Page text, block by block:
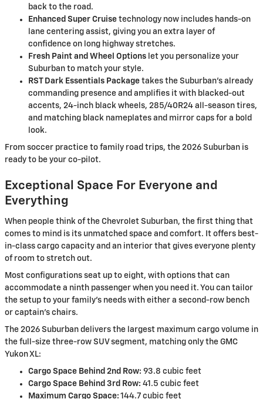
back to the road.
Enhanced Super Cruise technology now includes hands-on
lane centering assist, giving you an extra layer of
confidence on long highway stretches.
Fresh Paint and Wheel Options let you personalize your
Suburban to match your style.
RST Dark Essentials Package takes the Suburban's already
commanding presence and amplifies it with blacked-out
accents, 24-inch black wheels, 285/40R24 all-season tires,
and matching black nameplates and mirror caps for a bold
look.
From soccer practice to family road trips, the 2026 Suburban is
ready to be your co-pilot.
Exceptional Space For Everyone and
Everything
When people think of the Chevrolet Suburban, the first thing that
comes to mind is its unmatched space and comfort. It offers best-
in-class cargo capacity and an interior that gives everyone plenty
of room to stretch out.
Most configurations seat up to eight, with options that can
accommodate a ninth passenger when you need it. You can tailor
the setup to your family’s needs with either a second-row bench
or captain's chairs.
The 2026 Suburban delivers the largest maximum cargo volume in
the full-size three-row SUV segment, matching only the GMC
Yukon XL:
Cargo Space Behind 2nd Row: 93.8 cubic feet
Cargo Space Behind 3rd Row: 41.5 cubic feet
Maximum Cargo Space: 144.7 cubic feet